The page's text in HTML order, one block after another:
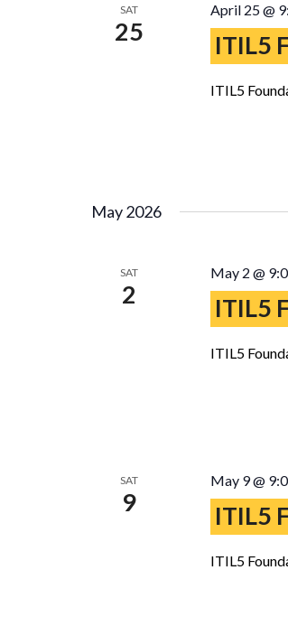
SAT
25
April 25 @
ITIL5
ITIL5
May 2026
SAT
2
May 2 @
ITIL5
ITIL5
SAT
9
May 9 @
ITIL5
ITIL5